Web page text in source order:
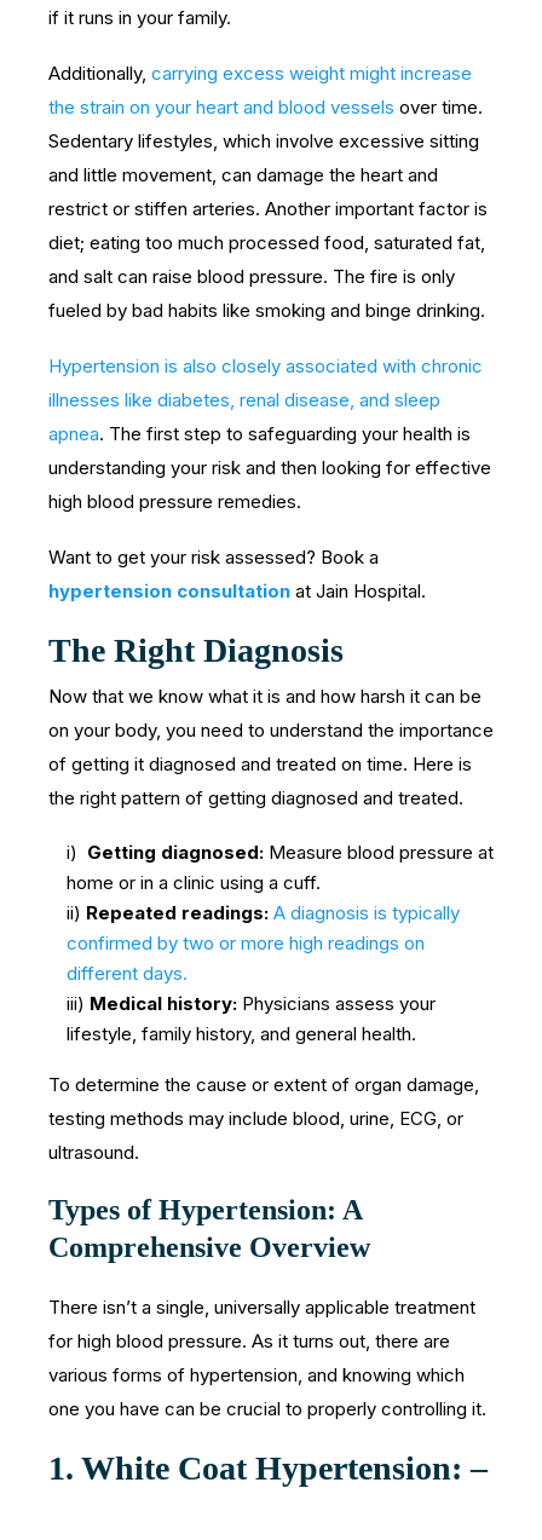
if it runs in your family.
Additionally, carrying excess weight might increase
the strain on your heart and blood vessels over time.
Sedentary lifestyles, which involve excessive sitting
and little movement, can damage the heart and
restrict or stiffen arteries. Another important factor is
diet; eating too much processed food, saturated fat,
and salt can raise blood pressure. The fire is only
fueled by bad habits like smoking and binge drinking.
Hypertension is also closely associated with chronic
illnesses like diabetes, renal disease, and sleep
apnea. The first step to safeguarding your health is
understanding your risk and then looking for effective
high blood pressure remedies.
Want to get your risk assessed? Book a
hypertension consultation at Jain Hospital.
The Right Diagnosis
Now that we know what it is and how harsh it can be
on your body, you need to understand the importance
of getting it diagnosed and treated on time. Here is
the right pattern of getting diagnosed and treated.
i) Getting diagnosed: Measure blood pressure at
home or in a clinic using a cuff.
ii) Repeated readings: A diagnosis is typically
confirmed by two or more high readings on
different days.
iii) Medical history: Physicians assess your
lifestyle, family history, and general health.
To determine the cause or extent of organ damage,
testing methods may include blood, urine, ECG, or
ultrasound.
Types of Hypertension: A
Comprehensive Overview
There isn’t a single, universally applicable treatment
for high blood pressure. As it turns out, there are
various forms of hypertension, and knowing which
one you have can be crucial to properly controlling it.
1. White Coat Hypertension: –